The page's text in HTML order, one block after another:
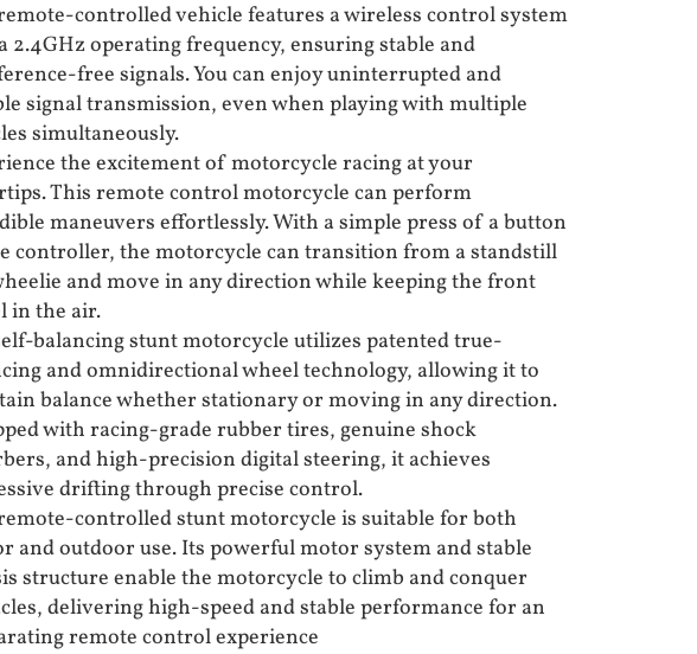
controlled vehicle features a wireless control system
2.4GHz operating frequency, ensuring stable and
free signals. You can enjoy uninterrupted and
signal transmission, even when playing with multiple
simultaneously.
the excitement of motorcycle racing at your
This remote control motorcycle can perform
maneuvers effortlessly. With a simple press of a button
controller, the motorcycle can transition from a standstill
and move in any direction while keeping the front
in the air.
balancing stunt motorcycle utilizes patented true-
and omnidirectional wheel technology, allowing it to
balance whether stationary or moving in any direction.
with racing-grade rubber tires, genuine shock
and high-precision digital steering, it achieves
drifting through precise control.
controlled stunt motorcycle is suitable for both
and outdoor use. Its powerful motor system and stable
structure enable the motorcycle to climb and conquer
delivering high-speed and stable performance for an
remote control experience